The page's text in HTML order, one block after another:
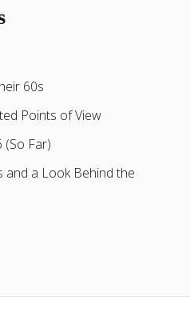
60s
Points of View
Far)
and a Look Behind the